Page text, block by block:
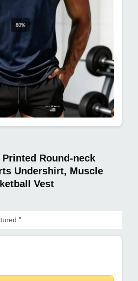
Round-neck
Undershirt, Muscle
Vest